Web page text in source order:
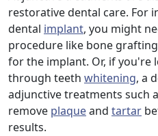
restorative dental care. For
dental implant, you might
procedure like bone
for the implant. Or, if
through teeth whitening, a
adjunctive treatments such
remove plaqueand tartar
results.